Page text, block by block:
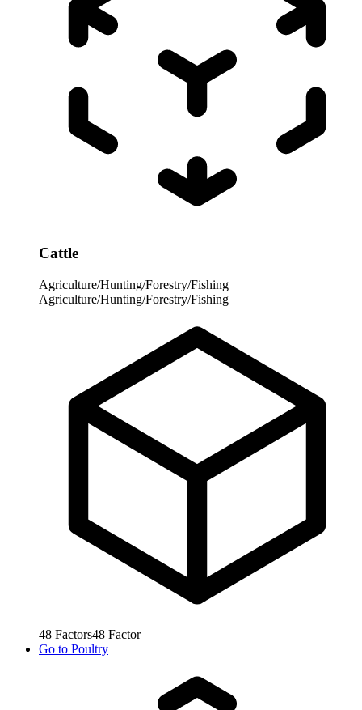
Cattle
Agriculture/Hunting/Forestry/Fishing
Agriculture/Hunting/Forestry/Fishing
48 Factors48 Factor
Go to Poultry